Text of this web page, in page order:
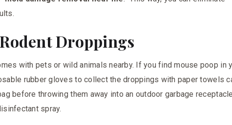
Droppings
with pets or wild animals nearby. If you find mouse poop in
rubber gloves to collect the droppings with paper towels
before throwing them away into an outdoor garbage
spray.